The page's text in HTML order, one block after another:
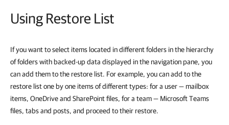
Using Restore List
If you want to select items located in different folders in the hierarchy
of folders with backed-up data displayed in the navigation pane, you
can add them to the restore list. For example, you can add to the
restore list one by one items of different types: for a user — mailbox
items, OneDrive and SharePoint files, for a team — Microsoft Teams
files, tabs and posts, and proceed to their restore.